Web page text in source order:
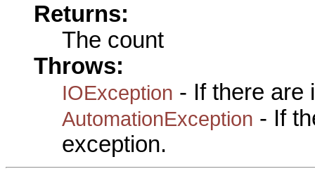
Returns:
The count
Throws:
IOException - If there are
AutomationException - If
exception.